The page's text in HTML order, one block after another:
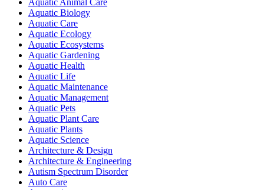
Aquatic Animal Care
Aquatic Biology
Aquatic Care
Aquatic Ecology
Aquatic Ecosystems
Aquatic Gardening
Aquatic Health
Aquatic Life
Aquatic Maintenance
Aquatic Management
Aquatic Pets
Aquatic Plant Care
Aquatic Plants
Aquatic Science
Architecture & Design
Architecture & Engineering
Autism Spectrum Disorder
Auto Care